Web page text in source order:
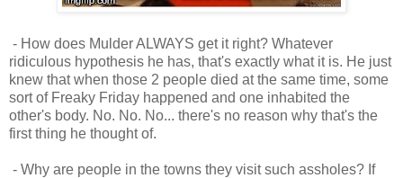
- How does Mulder ALWAYS get it right? Whatever
ridiculous hypothesis he has, that's exactly what it is. He just
knew that when those 2 people died at the same time, some
sort of Freaky Friday happened and one inhabited the
other's body. No. No. No... there's no reason why that's the
first thing he thought of.
- Why are people in the towns they visit such assholes? If